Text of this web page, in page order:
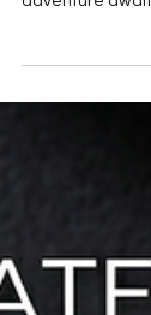
your health with